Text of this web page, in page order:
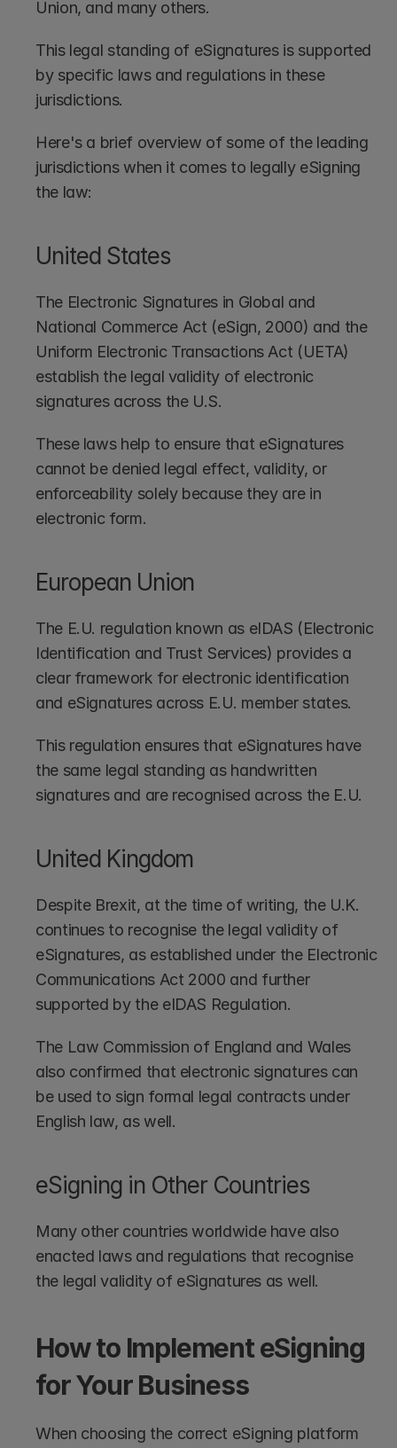
Union, and many others.
This legal standing of eSignatures is supported
by specific laws and regulations in these
jurisdictions.
Here's a brief overview of some of the leading
jurisdictions when it comes to legally eSigning
the law:
United States
The Electronic Signatures in Global and
National Commerce Act (eSign, 2000) and the
Uniform Electronic Transactions Act (UETA)
establish the legal validity of electronic
signatures across the U.S.
These laws help to ensure that eSignatures
cannot be denied legal effect, validity, or
enforceability solely because they are in
electronic form.
European Union
The E.U. regulation known as eIDAS (Electronic
Identification and Trust Services) provides a
clear framework for electronic identification
and eSignatures across E.U. member states.
This regulation ensures that eSignatures have
the same legal standing as handwritten
signatures and are recognised across the E.U.
United Kingdom
Despite Brexit, at the time of writing, the U.K.
continues to recognise the legal validity of
eSignatures, as established under the Electronic
Communications Act 2000 and further
supported by the eIDAS Regulation.
The Law Commission of England and Wales
also confirmed that electronic signatures can
be used to sign formal legal contracts under
English law, as well.
eSigning in Other Countries
Many other countries worldwide have also
enacted laws and regulations that recognise
the legal validity of eSignatures as well.
How to Implement eSigning
for Your Business
When choosing the correct eSigning platform